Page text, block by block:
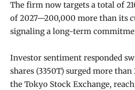
The firm now targets a total of
of 2027—200,000 more than its
signaling a long-term
Investor sentiment responded
shares (3350T) surged more
the Tokyo Stock Exchange,